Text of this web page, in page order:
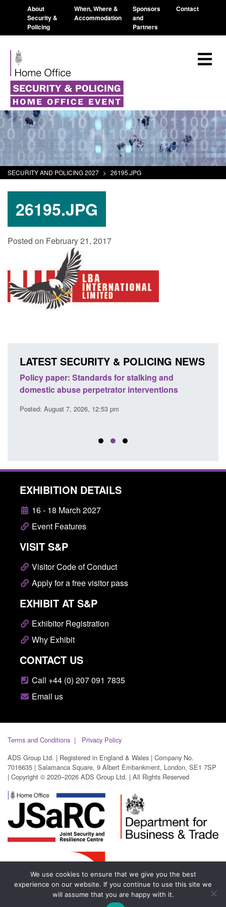
About
Security &
Policing
When, Where &
Accommodation
Sponsors
and
Partners
Contact
SECURITY AND POLICING 2027 > 26195.JPG
26195.JPG
Posted on February 21, 2017
LATEST SECURITY & POLICING NEWS
Policy paper: Standards for stalking and
domestic abuse perpetrator interventions
Posted: August 7, 2026, 12:53 pm
EXHIBITION DETAILS
16 - 18 March 2027
Event Features
VISIT S&P
Visitor Code of Conduct
Apply for a free visitor pass
EXHIBIT AT S&P
Exhibitor Registration
Why Exhibit
CONTACT US
Call +44 (0) 207 091 7835
Email us
Terms and Conditions
Privacy Policy
ADS Group Ltd. | Registered in England & Wales | Company No.
7016635 | Salamanca Square, 9 Albert Embankment, London, SE1 7SP
| Copyright © 2020–2026 ADS Group Ltd. | All Rights Reserved
We use cookies to ensure that we give you the best
experience on our website. If you continue to use this site we
will assume that you are happy with it.